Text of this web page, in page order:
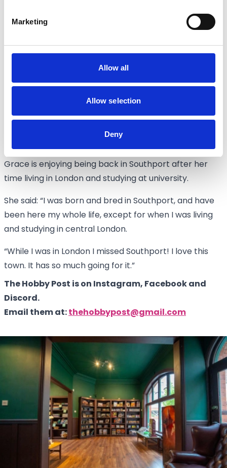
Marketing
Allow all
Allow selection
Deny
“We will have Warhammer and gaming tables there,
“The second floor, when it’s complete, will host
“We’ll have a booking system here and online where
Grace is enjoying being back in Southport after her
time living in London and studying at university.
She said: “I was born and bred in Southport, and have
been here my whole life, except for when I was living
and studying in central London.
“While I was in London I missed Southport! I love this
town. It has so much going for it.”
The Hobby Post is on Instagram, Facebook and
Discord.
Email them at: thehobbypost@gmail.com